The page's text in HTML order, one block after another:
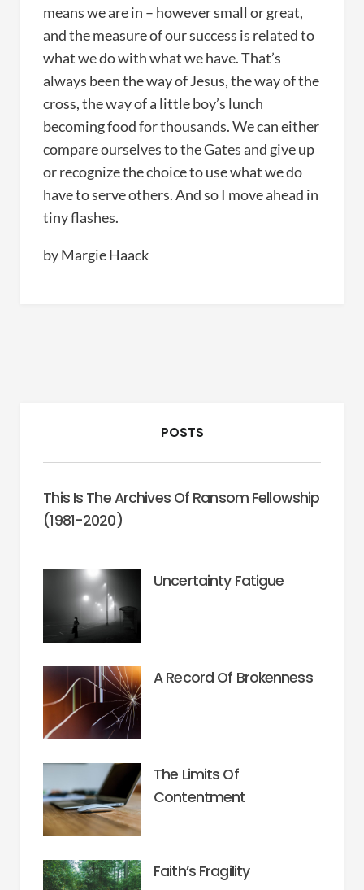
means we are in – however small or great,
and the measure of our success is related to
what we do with what we have. That’s
always been the way of Jesus, the way of the
cross, the way of a little boy’s lunch
becoming food for thousands. We can either
compare ourselves to the Gates and give up
or recognize the choice to use what we do
have to serve others. And so I move ahead in
tiny flashes.
by Margie Haack
POSTS
This Is The Archives Of Ransom Fellowship
(1981-2020)
Uncertainty Fatigue
A Record Of Brokenness
The Limits Of
Contentment
Faith’s Fragility